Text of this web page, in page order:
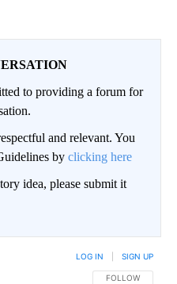
to providing a forum for
and relevant. You
by clicking here
idea, please submit it
FOLLOW THIS
FOLLOW
LOG IN SIGN UP